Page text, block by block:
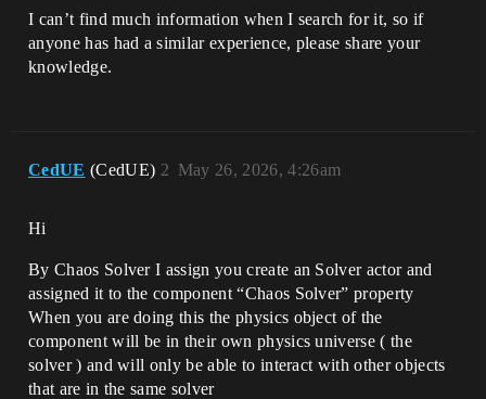
I can’t find much information when I search for it, so if
anyone has had a similar experience, please share your
knowledge.
CedUE (CedUE) May 26, 2026, 4:26am
2
Hi
By Chaos Solver I assign you create an Solver actor and
assigned it to the component “Chaos Solver” property
When you are doing this the physics object of the
component will be in their own physics universe ( the
solver ) and will only be able to interact with other objects
that are in the same solver